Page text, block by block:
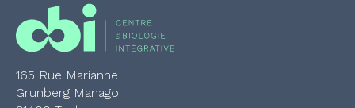
165 Rue Marianne
Grunberg Manago